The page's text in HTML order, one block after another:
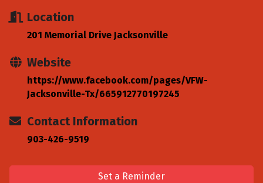
Location
201 Memorial Drive Jacksonville
Website
https://www.facebook.com/pages/VFW-
Jacksonville-Tx/665912770197245
Contact Information
903-426-9519
Set a Reminder